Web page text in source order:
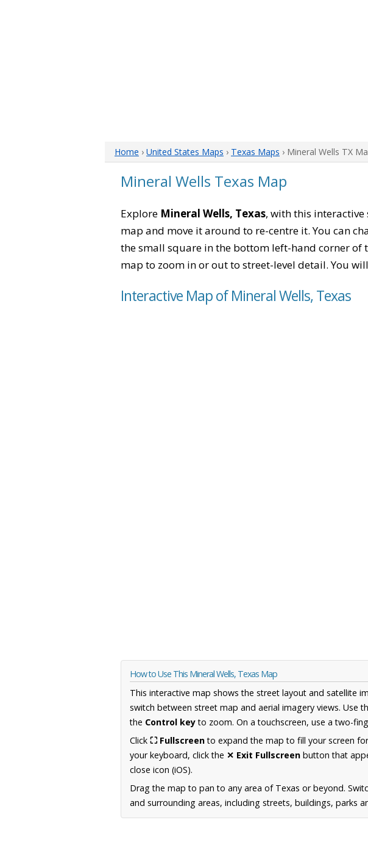
Home › United States Maps › Texas Maps › Mineral Wells TX
Mineral Wells Texas Map
Explore Mineral Wells, Texas, with this interactive
map and move it around to re-centre it. You can
the small square in the bottom left-hand corner of
map to zoom in or out to street-level detail. You
Interactive Map of Mineral Wells, Texas
How to Use This Mineral Wells, Texas Map
This interactive map shows the street layout and satellite
switch between street map and aerial imagery views. Use
the Control keyto zoom. On a touchscreen, use a two-
Click ⛶ Fullscreento expand the map to fill your screen
your keyboard, click the ✕ Exit Fullscreen button that
close icon (iOS).
Drag the map to pan to any area of Texas or beyond.
and surrounding areas, including streets, buildings, parks